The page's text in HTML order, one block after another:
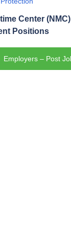
Center
Positions
Employers – Post